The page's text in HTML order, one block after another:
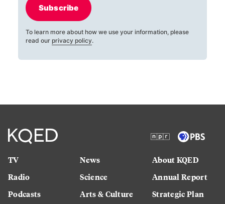
Subscribe
To learn more about how we use your information, please
read our privacy policy.
TV
Radio
Podcasts
News
Science
Arts & Culture
About KQED
Annual Report
Strategic Plan